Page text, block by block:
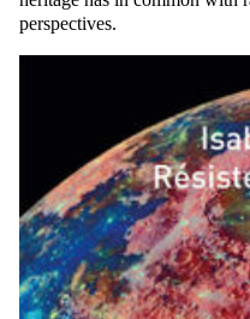
perspectives.